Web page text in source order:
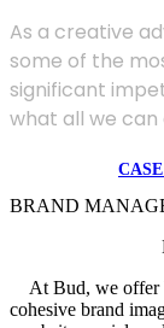
As a creative
some of the
significant
what all we can
BRAND
At Bud, we offer
cohesive brand